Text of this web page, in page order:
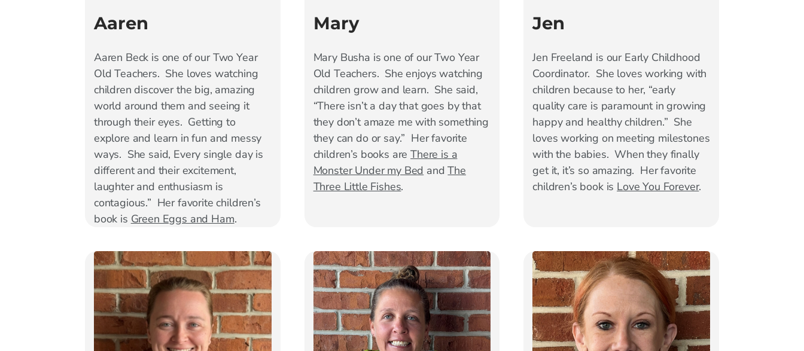
Aaren
Aaren Beck is one of our Two Year
Old Teachers. She loves watching
children discover the big, amazing
world around them and seeing it
through their eyes. Getting to
explore and learn in fun and messy
ways. She said, Every single day is
different and their excitement,
laughter and enthusiasm is
contagious.” Her favorite children’s
book is Green Eggs and Ham.
Mary
MaryBusha is one of our Two Year
Old Teachers. She enjoys watching
children grow and learn. She said,
“There isn’t a day that goes by that
they don’t amaze me with something
they can do or say.” Her favorite
children’s books areThere is a
Monster Under my Bed andThe
Three Little Fishes.
Jen
Jen Freeland is our Early Childhood
Coordinator. She loves working with
children because to her, “early
quality care is paramount in growing
happy and healthy children.” She
loves working on meeting milestones
with the babies. When they finally
get it, it’s so amazing. Her favorite
children’s book is Love You Forever.